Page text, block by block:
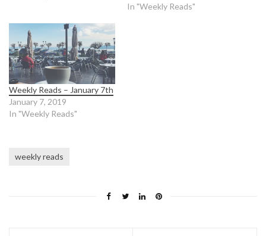
In "Weekly Reads"
Weekly Reads – January 7th
January 7, 2019
In "Weekly Reads"
weekly reads